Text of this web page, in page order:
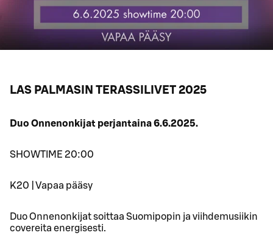
LAS PALMASIN TERASSILIVET 2025
Duo Onnenonkijat perjantaina 6.6.2025.
SHOWTIME 20:00
K20 | Vapaa pääsy
Duo Onnenonkijat soittaa Suomipopin ja viihdemusiikin
covereita energisesti.